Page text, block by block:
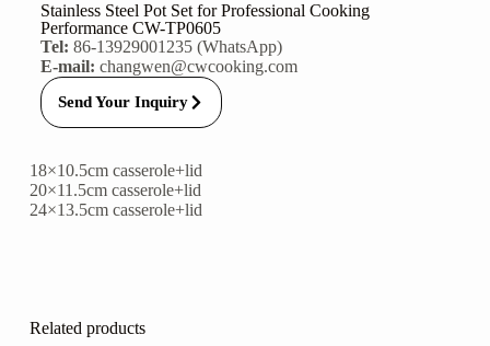
Stainless Steel Pot Set for Professional Cooking
Performance CW-TP0605
Tel: 86-13929001235 (WhatsApp)
E-mail: changwen@cwcooking.com
Send Your Inquiry
18×10.5cm casserole+lid
20×11.5cm casserole+lid
24×13.5cm casserole+lid
Related products